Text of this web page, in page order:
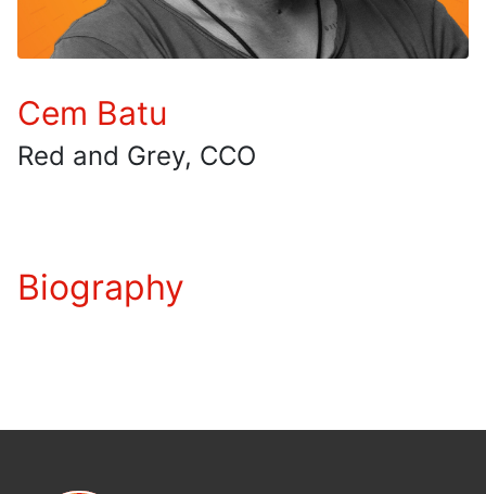
Cem Batu
Red and Grey, CCO
Biography